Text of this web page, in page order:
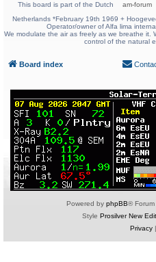
This board is part of the Dutch am-forum
Netherlands *February 19th 1969 +
Operator/owner of Alfa lima
We modulate the air as freely as we breathe it.
control of the natural
Board index
Powered by phpBB®
Style Prosilver New
Privacy|